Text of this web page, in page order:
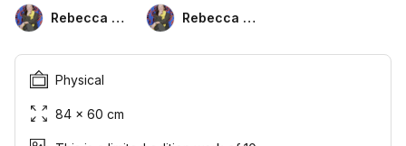
Rebecca Duckett
Rebecca Duckett
Physical
84 × 60 cm